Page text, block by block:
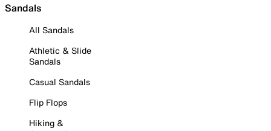
Sandals
All Sandals
Athletic & Slide
Sandals
Casual Sandals
Flip Flops
Hiking &